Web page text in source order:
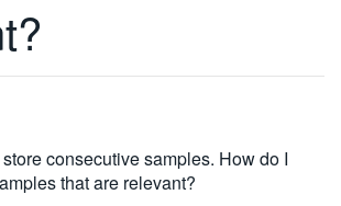
consecutive samples. How do I
that are relevant?